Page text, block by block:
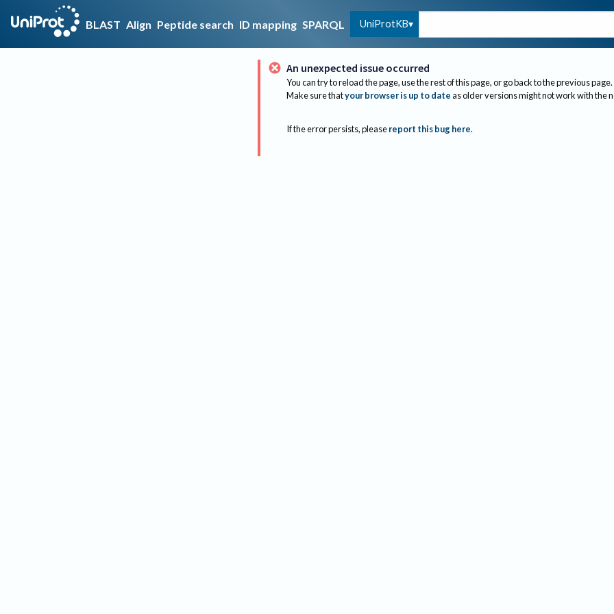
BLAST Align Peptide search ID mapping SPARQL UniProtKB
An unexpected issue occurred
You can try to reload the page, use the rest of this page, or go back to the previous page.
Make sure thatyour browser is up to dateas older versions might not work with the
If the error persists, please report this bug here.